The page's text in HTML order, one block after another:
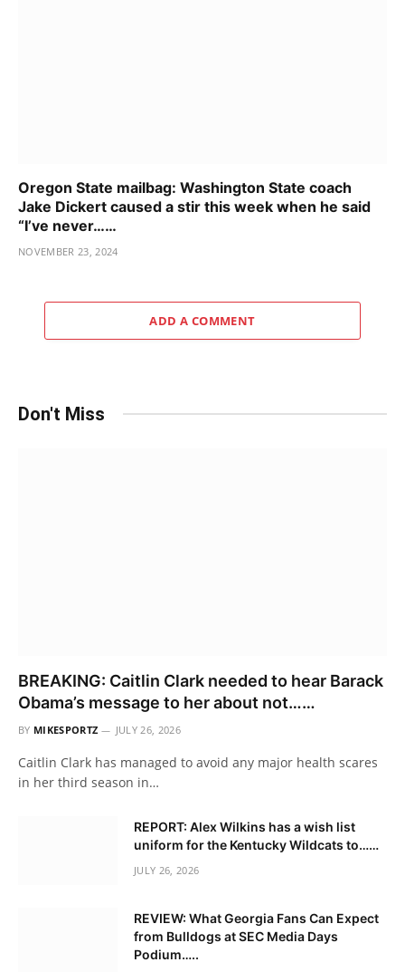
Oregon State mailbag: Washington State coach
Jake Dickert caused a stir this week when he said
“I’ve never……
NOVEMBER 23, 2024
ADD A COMMENT
Don't Miss
BREAKING: Caitlin Clark needed to hear Barack
Obama’s message to her about not……
BY MIKESPORTZ JULY 26, 2026
Caitlin Clark has managed to avoid any major health scares
in her third season in…
REPORT: Alex Wilkins has a wish list
uniform for the Kentucky Wildcats to……
JULY 26, 2026
REVIEW: What Georgia Fans Can Expect
from Bulldogs at SEC Media Days
Podium…..